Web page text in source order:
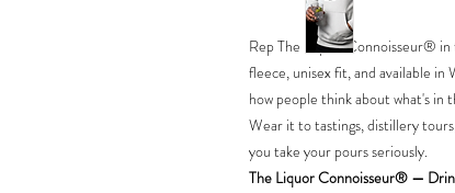
Rep The Liquor Connoisseur® in
fleece, unisex fit, and available
how people think about what's in
Wear it to tastings, distillery
you take your pours seriously.
The Liquor Connoisseur® —